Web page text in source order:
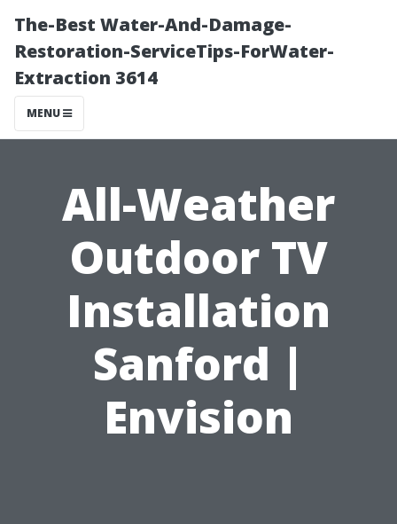
The-Best Water-And-Damage-
Restoration-ServiceTips-ForWater-
Extraction 3614
MENU
All-Weather
Outdoor TV
Installation
Sanford |
Envision